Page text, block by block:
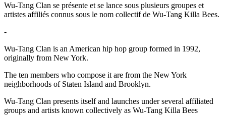
Wu-Tang Clan se présente et se lance sous plusieurs groupes et
artistes affiliés connus sous le nom collectif de Wu-Tang Killa Bees.
-
Wu-Tang Clan is an American hip hop group formed in 1992,
originally from New York.
The ten members who compose it are from the New York
neighborhoods of Staten Island and Brooklyn.
Wu-Tang Clan presents itself and launches under several affiliated
groups and artists known collectively as Wu-Tang Killa Bees